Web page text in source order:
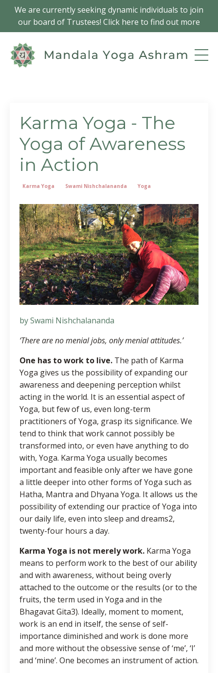
We are currently seeking dynamic individuals to join
our board of Trustees! Click here to find out more
Karma Yoga - The
Yoga of Awareness
in Action
Karma Yoga Swami Nishchalananda Yoga
by Swami Nishchalananda
‘There are no menial jobs, only menial attitudes.’
One has to work to live. The path of Karma
Yoga gives us the possibility of expanding our
awareness and deepening perception whilst
acting in the world. It is an essential aspect of
Yoga, but few of us, even long-term
practitioners of Yoga, grasp its significance. We
tend to think that work cannot possibly be
transformed into, or even have anything to do
with, Yoga. Karma Yoga usually becomes
important and feasible only after we have gone
a little deeper into other forms of Yoga such as
Hatha, Mantra and Dhyana Yoga. It allows us the
possibility of extending our practice of Yoga into
our daily life, even into sleep and dreams2,
twenty-four hours a day.
Karma Yoga is not merely work. Karma Yoga
means to perform work to the best of our ability
and with awareness, without being overly
attached to the outcome or the results (or to the
fruits, the term used in Yoga and in the
Bhagavat Gita3). Ideally, moment to moment,
work is an end in itself, the sense of self-
importance diminished and work is done more
and more without the obsessive sense of ‘me’, ‘I’
and ‘mine’. One becomes an instrument of action.